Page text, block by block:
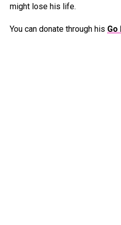
might lose his life.
You can donate through his Go